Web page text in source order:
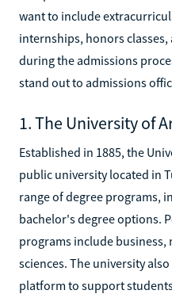
want to include
internships, honors
during the admissions
stand out to admissions
1. The University of
Established in 1885, the
public university located in
range of degree programs,
bachelor's degree options.
programs include
sciences. The university
platform to support